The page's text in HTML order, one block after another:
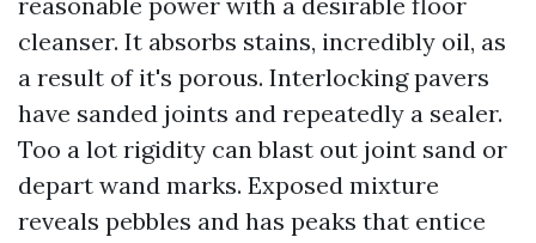
cleanser. It absorbs stains, incredibly oil, as
a result of it's porous. Interlocking pavers
have sanded joints and repeatedly a sealer.
Too a lot rigidity can blast out joint sand or
depart wand marks. Exposed mixture
reveals pebbles and has peaks that entice